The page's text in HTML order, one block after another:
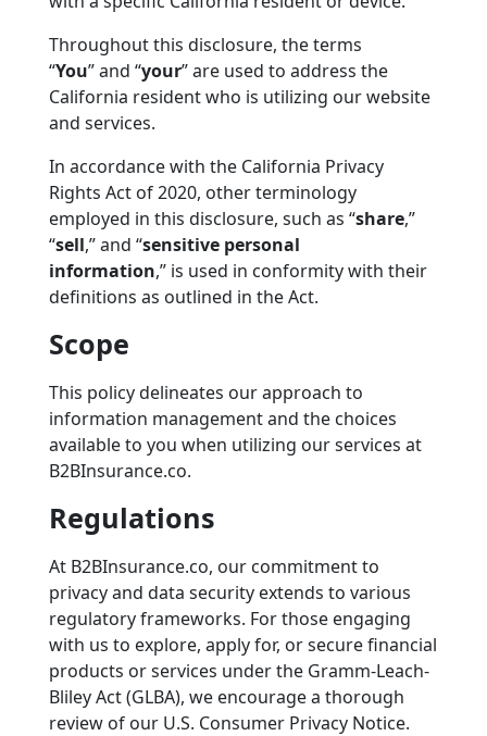
Throughout this disclosure, the terms
“You”and “your”are used to address the
California resident who is utilizing our website
and services.
In accordance with the California Privacy
Rights Act of 2020, other terminology
employed in this disclosure, such as “share,”
“sell,”and “sensitive personal
information,”is used in conformity with their
definitions as outlined in the Act.
Scope
This policy delineates our approach to
information management and the choices
available to you when utilizing our services at
B2BInsurance.co.
Regulations
At B2BInsurance.co, our commitment to
privacy and data security extends to various
regulatory frameworks. For those engaging
with us to explore, apply for, or secure financial
products or services under the Gramm-Leach-
Bliley Act (GLBA), we encourage a thorough
review of our U.S. Consumer Privacy Notice.